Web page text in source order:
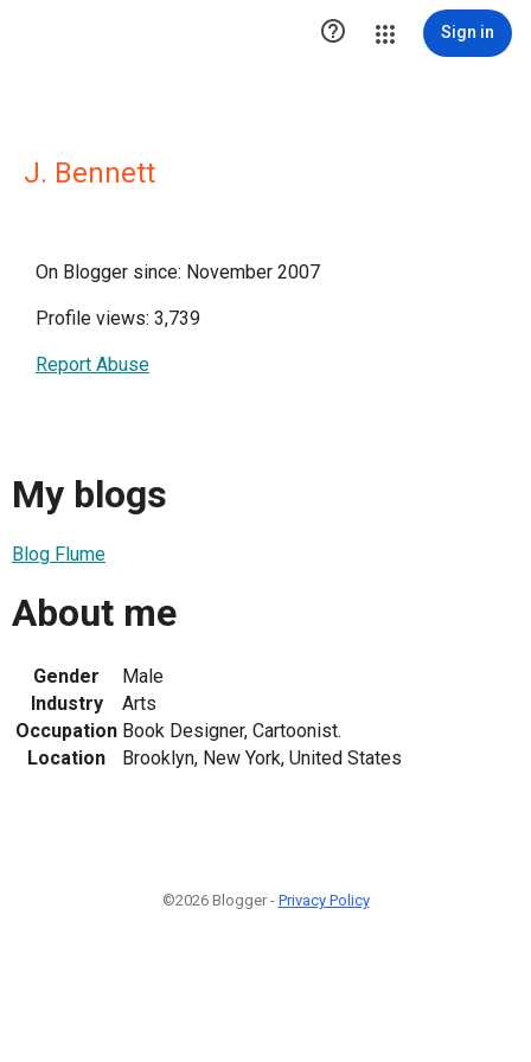
 Sign in
J. Bennett
On Blogger since: November 2007
Profile views: 3,739
Report Abuse
My blogs
Blog Flume
About me
Gender
Male
Industry
Arts
Occupation Book Designer, Cartoonist.
Location
Brooklyn, New York, United States
©2026 Blogger - Privacy Policy